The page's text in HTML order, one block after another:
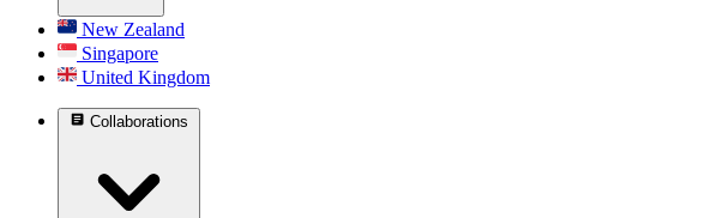
New Zealand
Singapore
United Kingdom
Collaborations